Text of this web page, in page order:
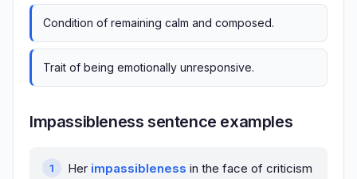
Condition of remaining calm and composed.
Trait of being emotionally unresponsive.
Impassibleness sentence examples
Her impassibleness in the face of criticism